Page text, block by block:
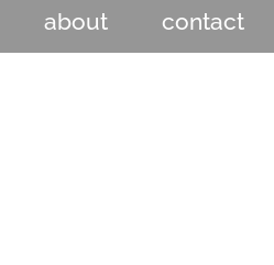
about contact